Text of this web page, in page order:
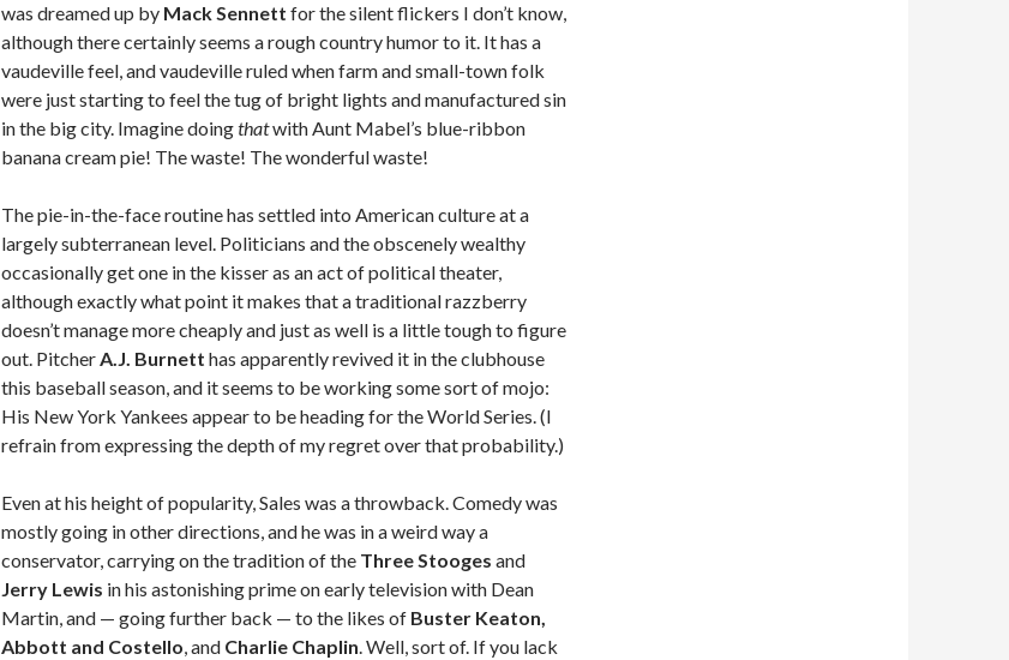
was dreamed up by Mack Sennett for the silent flickers I don’t know,
although there certainly seems a rough country humor to it. It has a
vaudeville feel, and vaudeville ruled when farm and small-town folk
were just starting to feel the tug of bright lights and manufactured sin
in the big city. Imagine doingthatwith Aunt Mabel’s blue-ribbon
banana cream pie! The waste! The wonderful waste!
The pie-in-the-face routine has settled into American culture at a
largely subterranean level. Politicians and the obscenely wealthy
occasionally get one in the kisser as an act of political theater,
although exactly what point it makes that a traditional razzberry
doesn’t manage more cheaply and just as well is a little tough to figure
out. PitcherA.J. Burnett has apparently revived it in the clubhouse
this baseball season, and it seems to be working some sort of mojo:
His New York Yankees appear to be heading for the World Series. (I
refrain from expressing the depth of my regret over that probability.)
Even at his height of popularity, Sales was a throwback. Comedy was
mostly going in other directions, and he was in a weird way a
conservator, carrying on the tradition of the Three Stooges and
Jerry Lewis in his astonishing prime on early television with Dean
Martin, and — going further back — to the likes of Buster Keaton,
Abbott and Costello, and Charlie Chaplin. Well, sort of. If you lack